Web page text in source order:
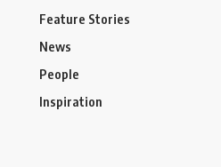
Feature Stories
News
People
Inspiration